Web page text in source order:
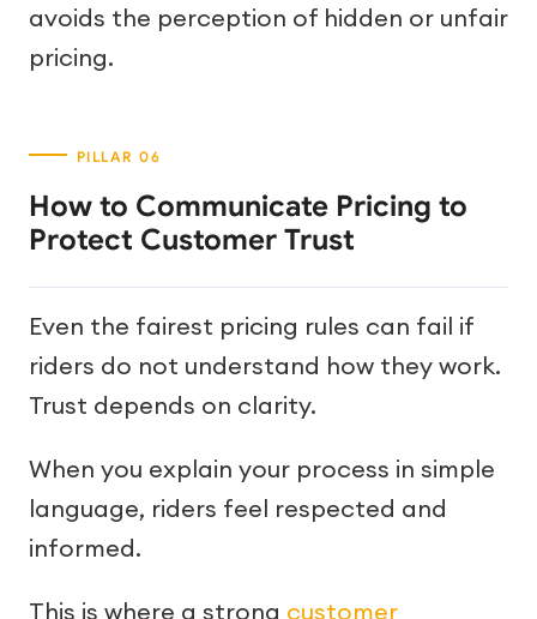
avoids the perception of hidden or unfair
pricing.
How to Communicate Pricing to
Protect Customer Trust
Even the fairest pricing rules can fail if
riders do not understand how they work.
Trust depends on clarity.
When you explain your process in simple
language, riders feel respected and
informed.
This is where a strong customer